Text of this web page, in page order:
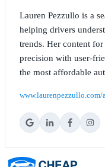
Lauren Pezzullo is a
helping drivers
trends. Her content
precision with user-
the most affordable
www.laurenpezzullo.com/